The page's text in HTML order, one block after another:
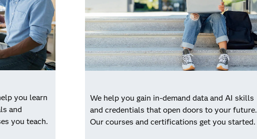
you learn
and
you teach.
We help you gain in-demand data and AI skills
and credentials that open doors to your future.
Our courses and certifications get you started.